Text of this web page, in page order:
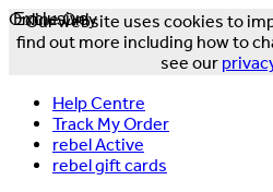
Our website uses cookies to
find out more including how to
see our
Help Centre
Track My Order
rebel Active
rebel gift cards
Exclusive
Online Only